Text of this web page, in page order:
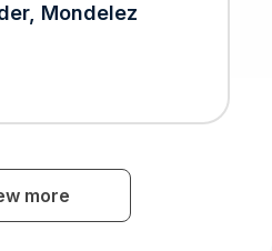
Mondelez
on its Web 3.0 B2B
more